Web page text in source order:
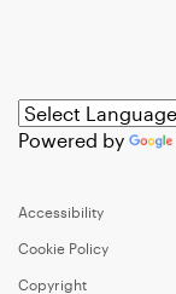
Powered by
Accessibility
Cookie Policy
Copyright